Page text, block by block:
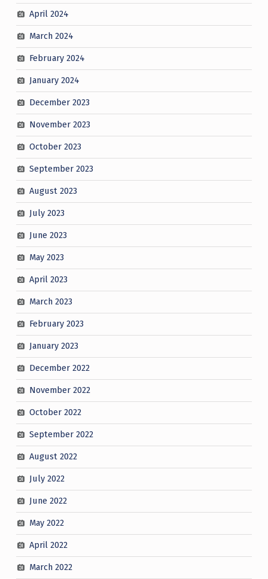
April 2024
March 2024
February 2024
January 2024
December 2023
November 2023
October 2023
September 2023
August 2023
July 2023
June 2023
May 2023
April 2023
March 2023
February 2023
January 2023
December 2022
November 2022
October 2022
September 2022
August 2022
July 2022
June 2022
May 2022
April 2022
March 2022